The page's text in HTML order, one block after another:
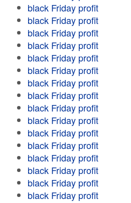
black Friday profit
black Friday profit
black Friday profit
black Friday profit
black Friday profit
black Friday profit
black Friday profit
black Friday profit
black Friday profit
black Friday profit
black Friday profit
black Friday profit
black Friday profit
black Friday profit
black Friday profit
black Friday profit